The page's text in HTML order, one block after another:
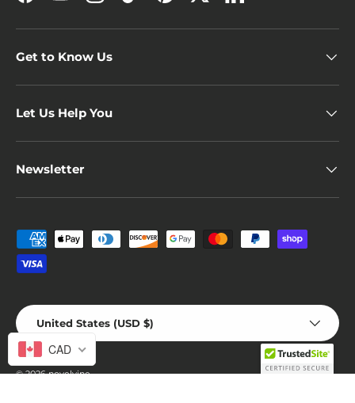
Get to Know Us
Let Us Help You
Newsletter
Payment methods accepted
Country/Region
United States (USD $)
© 2026novelvine.
CAD